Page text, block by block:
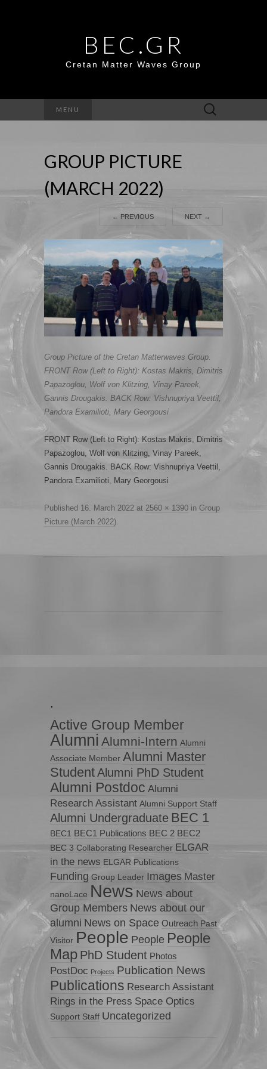
BEC.GR
Cretan Matter Waves Group
MENU
Search
for:
GROUP PICTURE
(MARCH 2022)
← PREVIOUS NEXT →
Group Picture of the Cretan Matterwaves Group.
FRONT Row (Left to Right): Kostas Makris, Dimitris
Papazoglou, Wolf von Klitzing, Vinay Pareek,
Gannis Drougakis. BACK Row: Vishnupriya Veettil,
Pandora Examilioti, Mary Georgousi
FRONT Row (Left to Right): Kostas Makris, Dimitris
Papazoglou, Wolf von Klitzing, Vinay Pareek,
Gannis Drougakis. BACK Row: Vishnupriya Veettil,
Pandora Examilioti, Mary Georgousi
Published 16. March 2022 at 2560 × 1390 in Group
Picture (March 2022)
.
Active Group Member
Alumni Alumni-Intern Alumni
Associate Member Alumni Master
StudentAlumni PhD Student
Alumni Postdoc Alumni
Research Assistant Alumni Support Staff
Alumni Undergraduate BEC 1
BEC1 BEC1 Publications BEC 2 BEC2
BEC 3 Collaborating Researcher ELGAR
in the news ELGAR Publications
Funding Group Leader Images Master
nanoLace News News about
Group Members News about our
alumni News on Space Outreach Past
Visitor People People People
Map PhD Student Photos
PostDoc Projects Publication News
Publications Research Assistant
Rings in the Press Space Optics
Support Staff Uncategorized